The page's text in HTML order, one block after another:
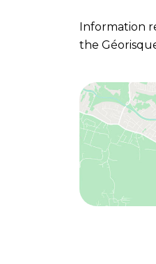
Information
the